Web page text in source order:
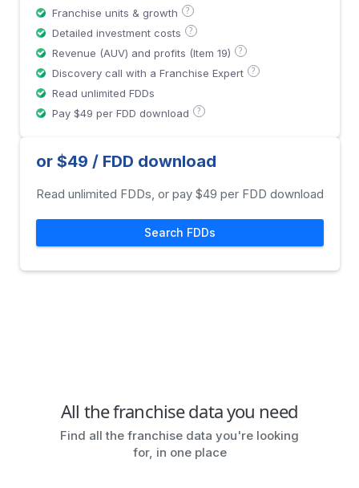
Franchise units & growth ?
Detailed investment costs ?
Revenue (AUV) and profits (Item 19) ?
Discovery call with a Franchise Expert ?
Read unlimited FDDs
Pay $49 per FDD download
?
or $49 / FDD download
Read unlimited FDDs, or pay $49 per FDD download
Search FDDs
All the franchise data you need
Find all the franchise data you're looking
for, in one place